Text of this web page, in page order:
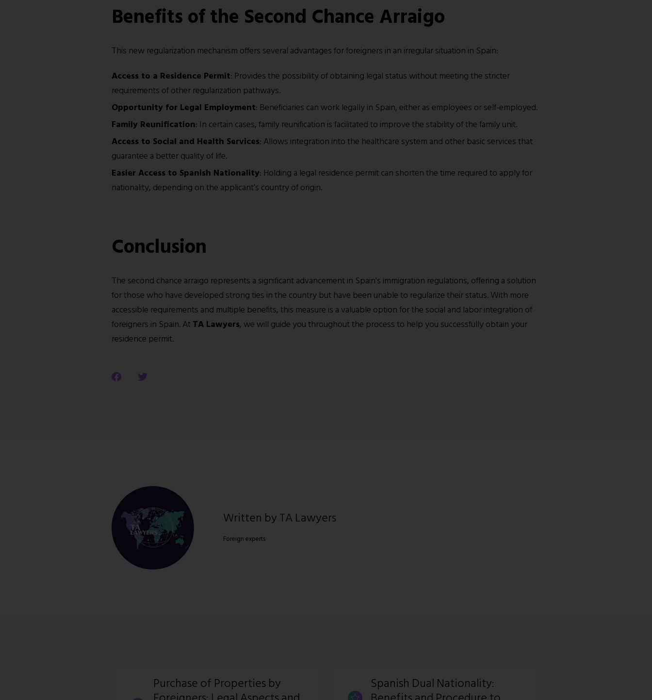
Benefits of the Second Chance Arraigo
This new regularization mechanism offers several advantages for foreigners in an irregular situation in Spain:
Access to a Residence Permit: Provides the possibility of obtaining legal status without meeting the stricter
requirements of other regularization pathways.
Opportunity for Legal Employment: Beneficiaries can work legally in Spain, either as employees or self-employed.
Family Reunification: In certain cases, family reunification is facilitated to improve the stability of the family unit.
Access to Social and Health Services: Allows integration into the healthcare system and other basic services that
guarantee a better quality of life.
Easier Access to Spanish Nationality: Holding a legal residence permit can shorten the time required to apply for
nationality, depending on the applicant’s country of origin.
Conclusion
The second chance arraigo represents a significant advancement in Spain's immigration regulations, offering a solution
for those who have developed strong ties in the country but have been unable to regularize their status. With more
accessible requirements and multiple benefits, this measure is a valuable option for the social and labor integration of
foreigners in Spain. AtTA Lawyers, we will guide you throughout the process to help you successfully obtain your
residence permit.
Written by TA Lawyers
Foreign experts
Purchase of Properties by Spanish Dual Nationality: